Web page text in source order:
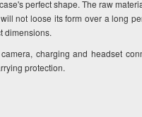
perfect shape. The raw
not loose its form over a long
dimensions.
charging and headset
protection.